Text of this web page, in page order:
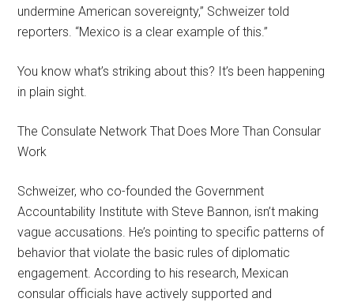
undermine American sovereignty,” Schweizer told
reporters. “Mexico is a clear example of this.”
You know what’s striking about this? It’s been happening
in plain sight.
The Consulate Network That Does More Than Consular
Work
Schweizer, who co-founded the Government
Accountability Institute with Steve Bannon, isn’t making
vague accusations. He’s pointing to specific patterns of
behavior that violate the basic rules of diplomatic
engagement. According to his research, Mexican
consular officials have actively supported and